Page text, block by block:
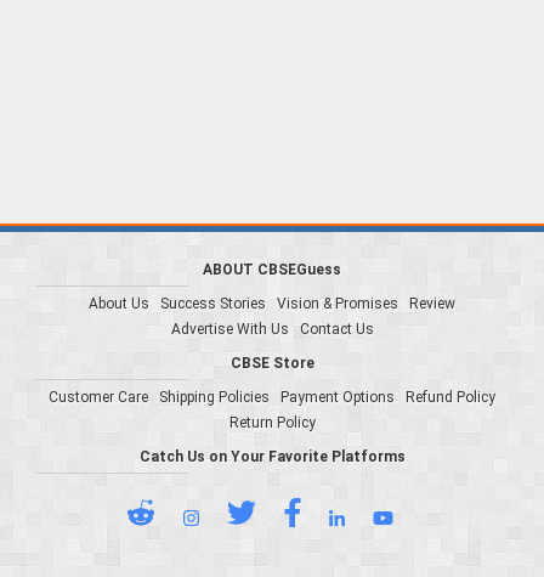
ABOUT CBSEGuess
About Us
Success Stories Vision & Promises
Review
Advertise With Us
Contact Us
CBSE Store
Customer Care
Shipping Policies Payment Options
Refund Policy
Return Policy
Catch Us on Your Favorite Platforms